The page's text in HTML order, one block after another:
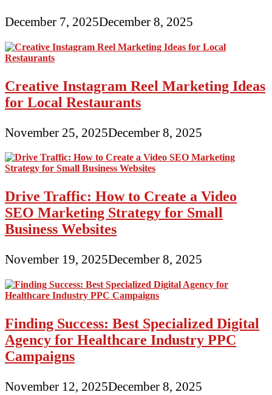
December 7, 2025December 8, 2025
Creative Instagram Reel Marketing Ideas
for Local Restaurants
November 25, 2025December 8, 2025
Drive Traffic: How to Create a Video
SEO Marketing Strategy for Small
Business Websites
November 19, 2025December 8, 2025
Finding Success: Best Specialized Digital
Agency for Healthcare Industry PPC
Campaigns
November 12, 2025December 8, 2025